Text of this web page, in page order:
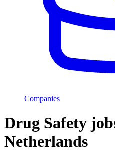
Companies
Drug Safety
Netherlands